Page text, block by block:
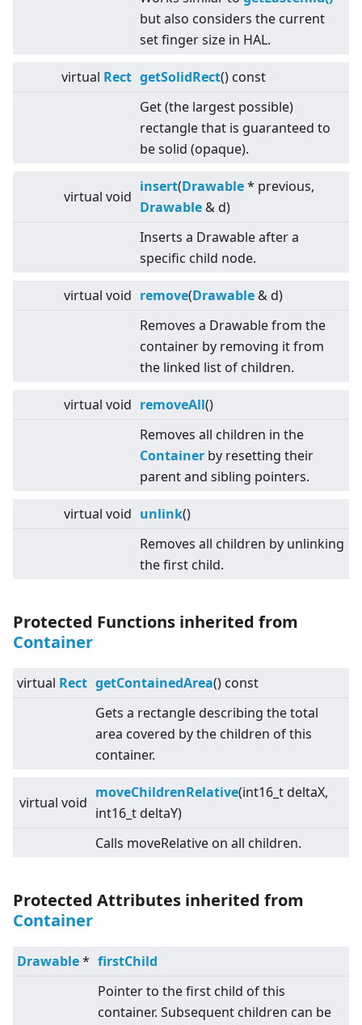
but also considers the current
set finger size in HAL.
virtual Rect getSolidRect() const
Get (the largest possible)
rectangle that is guaranteed to
be solid (opaque).
virtual void
insert(Drawable* previous,
Drawable & d)
Inserts a Drawable after a
specific child node.
virtual void remove(Drawable & d)
Removes a Drawable from the
container by removing it from
the linked list of children.
virtual void removeAll()
Removes all children in the
Container by resetting their
parent and sibling pointers.
virtual void unlink()
Removes all children by unlinking
the first child.
Protected Functions inherited from
Container
virtual Rect getContainedArea() const
Gets a rectangle describing the total
area covered by the children of this
container.
virtual void
moveChildrenRelative(int16_t deltaX,
int16_t deltaY)
Calls moveRelative on all children.
Protected Attributes inherited from
Container
Drawable* firstChild
Pointer to the first child of this
container. Subsequent children can be